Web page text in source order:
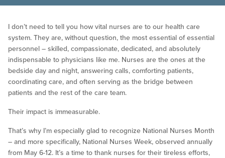
I don’t need to tell you how vital nurses are to our health care
system. They are, without question, the most essential of essential
personnel – skilled, compassionate, dedicated, and absolutely
indispensable to physicians like me. Nurses are the ones at the
bedside day and night, answering calls, comforting patients,
coordinating care, and often serving as the bridge between
patients and the rest of the care team.
Their impact is immeasurable.
That’s why I’m especially glad to recognize National Nurses Month
– and more specifically, National Nurses Week, observed annually
from May 6-12. It’s a time to thank nurses for their tireless efforts,